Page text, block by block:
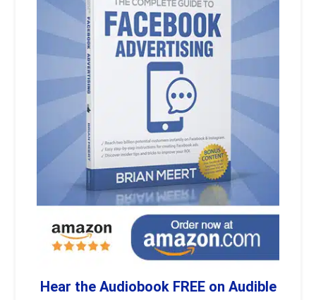
Hear the Audiobook FREE on Audible